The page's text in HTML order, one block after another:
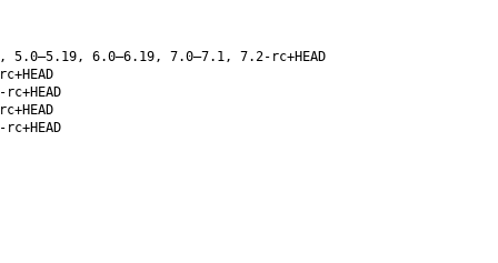
5.0–5.19, 6.0–6.19, 7.0–7.1, 7.2-rc+HEAD